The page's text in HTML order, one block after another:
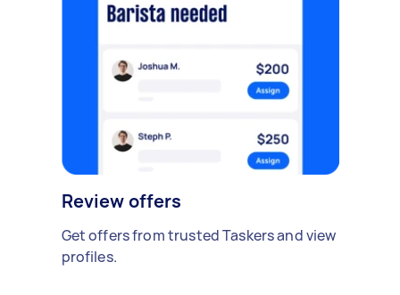
Review offers
Get offers from trusted Taskers and view
profiles.